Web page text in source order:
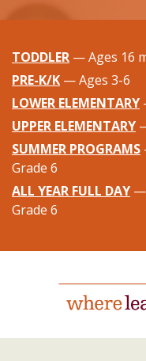
TODDLER — Ages 16
PRE-K/K — Ages 3-6
LOWER ELEMENTARY
UPPER ELEMENTARY
SUMMER PROGRAMS
Grade 6
ALL YEAR FULL DAY —
Grade 6